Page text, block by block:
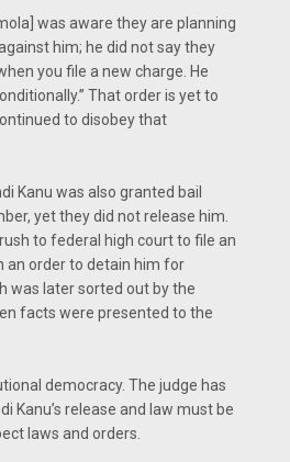
was aware they are planning
him; he did not say they
you file a new charge. He
That order is yet to
to disobey that
Kanu was also granted bail
yet they did not release him.
to federal high court to file an
an order to detain him for
was later sorted out by the
facts were presented to the
democracy. The judge has
Kanu’s release and law must be
laws and orders.